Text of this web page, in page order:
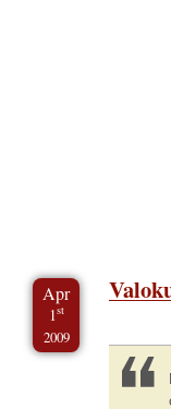
Apr
1st
2009